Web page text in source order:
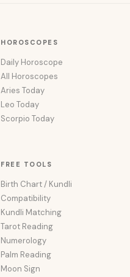
HOROSCOPES
Daily Horoscope
All Horoscopes
Aries Today
Leo Today
Scorpio Today
FREE TOOLS
Birth Chart / Kundli
Compatibility
Kundli Matching
Tarot Reading
Numerology
Palm Reading
Moon Sign